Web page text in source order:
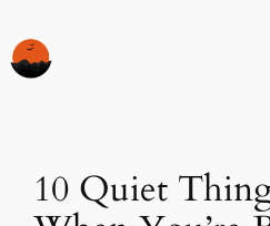
to
content
10 Quiet